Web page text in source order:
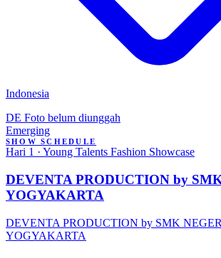
Indonesia
DE Foto belum diunggah
Emerging
SHOW SCHEDULE
Hari 1 · Young Talents Fashion Showcase
DEVENTA PRODUCTION by
YOGYAKARTA
DEVENTA PRODUCTION by SMK
YOGYAKARTA